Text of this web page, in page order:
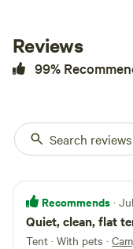
A camp shower is
use ($3 shower), and
bottles and water jugs at
spigot. Large open grass
recreation and a
pets!). We have several pets, dogs
and cats, that you might
encounter around the
campground areas.
Reviews
99%
Search reviews
Recommends ·
Quiet, clean, flat
Tent · With pets ·